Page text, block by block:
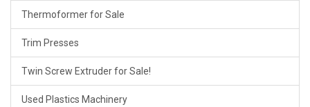
Thermoformer for Sale
Trim Presses
Twin Screw Extruder for Sale!
Used Plastics Machinery